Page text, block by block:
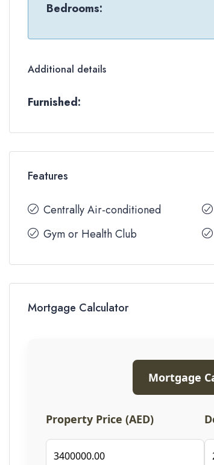
Bedrooms:
Additional details
Furnished:
Features
Centrally Air-conditioned
Gym or Health Club
Mortgage Calculator
Mortgage
Property Price (AED)